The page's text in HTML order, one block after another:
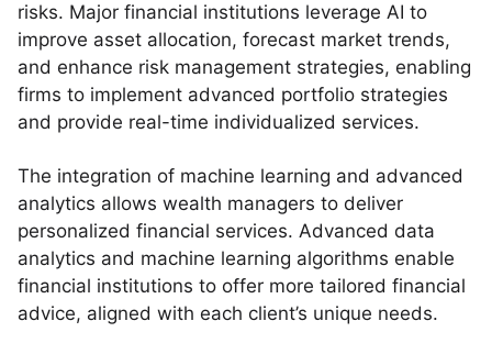
risks. Major financial institutions leverage AI to
improve asset allocation, forecast market trends,
and enhance risk management strategies, enabling
firms to implement advanced portfolio strategies
and provide real-time individualized services.
The integration of machine learning and advanced
analytics allows wealth managers to deliver
personalized financial services. Advanced data
analytics and machine learning algorithms enable
financial institutions to offer more tailored financial
advice, aligned with each client’s unique needs.